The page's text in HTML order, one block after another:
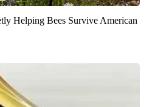
Helping Bees Survive American